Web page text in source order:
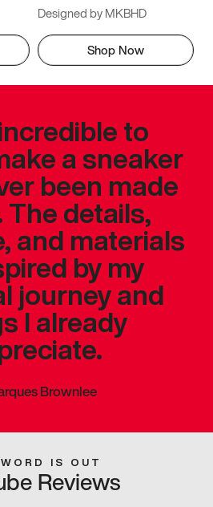
Designed by MKBHD
Shop Now
to
a sneaker
been made
The details,
and materials
by my
journey and
I already
Brownlee
IS OUT
Reviews